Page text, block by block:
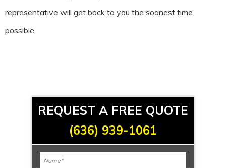
representative will get back to you the soonest time
possible.
REQUEST A FREE QUOTE
(636) 939-1061